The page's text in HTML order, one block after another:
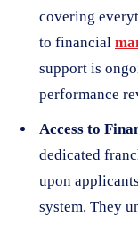
covering
to financial
support is
performance
Access to
dedicated
upon
system. They